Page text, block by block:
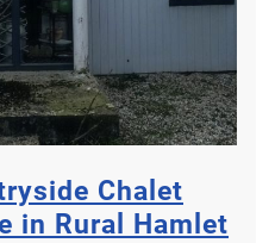
Chalet
in Rural Hamlet